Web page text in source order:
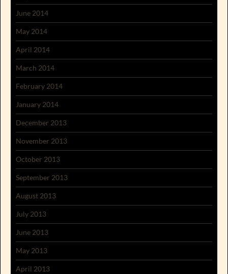
June 2014
May 2014
April 2014
March 2014
February 2014
January 2014
December 2013
November 2013
October 2013
September 2013
August 2013
July 2013
June 2013
May 2013
April 2013